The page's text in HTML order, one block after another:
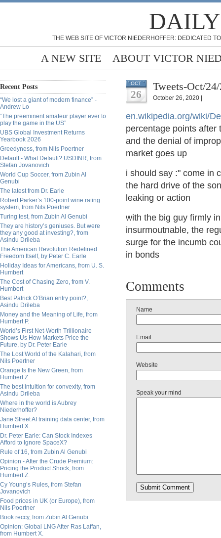
THE WEB SITE OF VICTOR NIEDERHOFFER: DEDICATED
A NEW SITE ABOUT VICTOR
Recent Posts
“We lost a giant of modern finance” -
Andrew Lo
“The preeminent amateur player ever to
play the game in the US”
UBS Global Investment Returns
Yearbook 2026
Greedyness, from Nils Poertner
Default - What Default? USDINR, from
Stefan Jovanovich
World Cup Soccer, from Zubin Al
Genubi
The latest from Dr. Earle
Robert Parker’s 100-point wine rating
system, from Nils Poertner
Turing test, from Zubin Al Genubi
They are history’s geniuses. But were
they any good at investing?, from
Asindu Drileba
The American Revolution Redefined
Freedom Itself, by Peter C. Earle
Holiday Ideas for Americans, from U. S.
Humbert
The Cost of Chasing Zero, from V.
Humbert
Best Patrick O’Brian entry point?,
Asindu Drileba
Money and the Meaning of Life, from
Humbert P.
World’s First Net-Worth Trillionaire
Shows Us How Markets Price the
Future, by Dr. Peter Earle
The Lost World of the Kalahari, from
Nils Poertner
Orange Is the New Green, from
Humbert Z.
The best intuition for convexity, from
Asindu Drileba
Where in the world is Aubrey
Niederhoffer?
Jane Street AI training data center, from
Humbert X.
Dr. Peter Earle: Can Stock Indexes
Afford to Ignore SpaceX?
Rule of 16, from Zubin Al Genubi
Opinion - After the Crude Premium:
Pricing the Product Shock, from
Humbert Z.
Cy Young’s Rules, from Stefan
Jovanovich
Food prices in UK (or Europe), from
Nils Poertner
Book reccy, from Zubin Al Genubi
Opinion: Global LNG After Ras Laffan,
from Humbert X.
OCT
26
Tweets-Oct/
October 26, 2020 |
en.wikipedia.org/wiki/
percentage points after
and the denial of
market goes up
i should say :" come in
the hard drive of the
leaking or action
with the big guy firmly
insurmoutnable, the
surge for the incumb
in bonds
Comments
Name
Email
Website
Speak your mind